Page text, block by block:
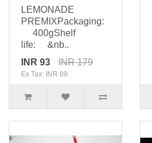
LEMONADE
PREMIXPackaging:
400gShelf
life: &nb..
INR 93
INR 179
Ex Tax: INR 89